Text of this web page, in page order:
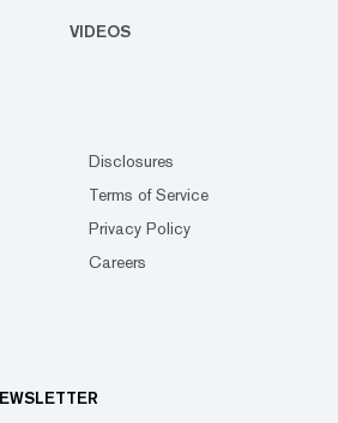
VIDEOS
Disclosures
Terms of Service
Privacy Policy
Careers